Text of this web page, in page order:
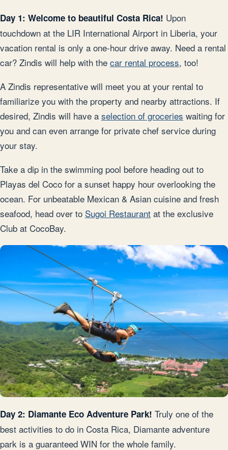
Day 1: Welcome to beautiful Costa Rica! Upon
touchdown at the LIR International Airport in Liberia, your
vacation rental is only a one-hour drive away. Need a rental
car? Zindis will help with the car rental process, too!
A Zindis representative will meet you at your rental to
familiarize you with the property and nearby attractions. If
desired, Zindis will have a selection of groceries waiting for
you and can even arrange for private chef service during
your stay.
Take a dip in the swimming pool before heading out to
Playas del Coco for a sunset happy hour overlooking the
ocean. For unbeatable Mexican & Asian cuisine and fresh
seafood, head over to Sugoi Restaurant at the exclusive
Club at CocoBay.
Day 2: Diamante Eco Adventure Park! Truly one of the
best activities to do in Costa Rica, Diamante adventure
park is a guaranteed WIN for the whole family.